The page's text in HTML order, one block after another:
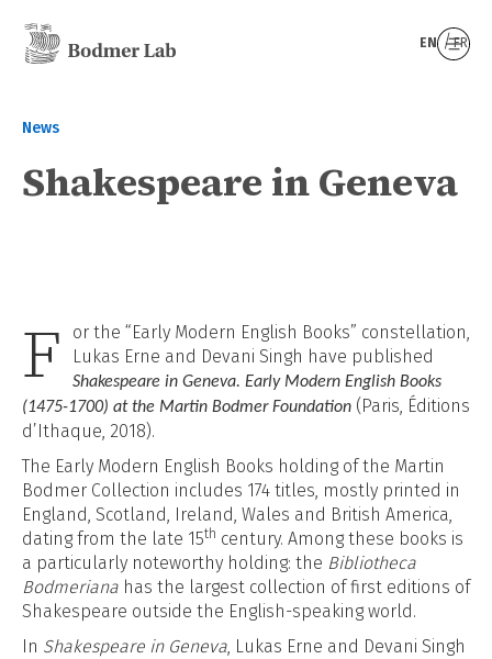
EN FR
News
Shakespeare in Geneva
F
or the “Early Modern English Books” constellation,
Lukas Erne and Devani Singh have published
Shakespeare in Geneva. Early Modern English Books
(1475-1700) at the Martin Bodmer Foundation (Paris, Éditions
d’Ithaque, 2018).
The Early Modern English Books holding of the Martin
Bodmer Collection includes 174 titles, mostly printed in
England, Scotland, Ireland, Wales and British America,
dating from the late 15th century. Among these books is
a particularly noteworthy holding: the Bibliotheca
Bodmeriana has the largest collection of first editions of
Shakespeare outside the English-speaking world.
In Shakespeare in Geneva, Lukas Erne and Devani Singh